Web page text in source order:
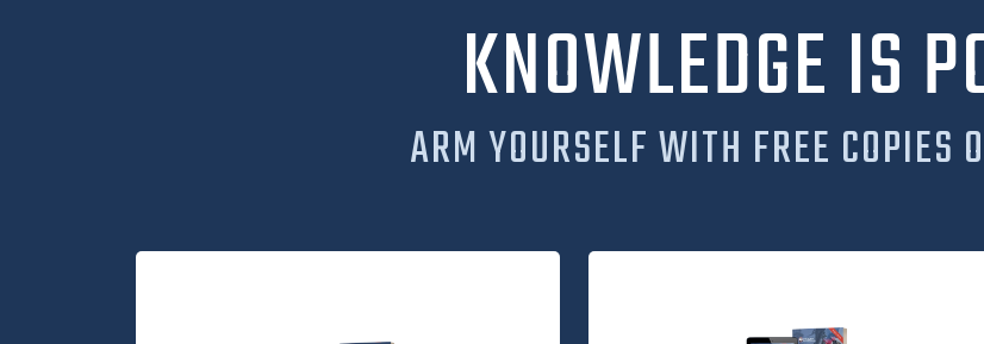
KNOWLEDGE IS
ARM YOURSELF WITH FREE COPIES